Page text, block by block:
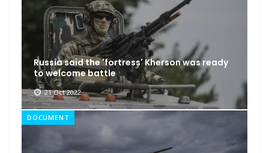
Russia said the 'fortress' Kherson was ready
to welcome battle
21 Oct 2022
DOCUMENT